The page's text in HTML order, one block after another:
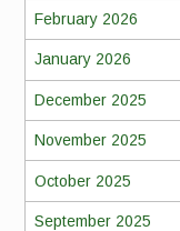
February 2026
January 2026
December 2025
November 2025
October 2025
September 2025